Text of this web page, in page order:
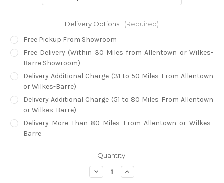
Delivery Options: (Required)
Free Pickup From Showroom
Free Delivery (Within 30 Miles from Allentown or Wilkes-
Barre Showroom)
Delivery Additional Charge (31 to 50 Miles From Allentown
or Wilkes-Barre)
Delivery Additional Charge (51 to 80 Miles From Allentown
or Wilkes-Barre)
Delivery More Than 80 Miles From Allentown or Wilkes-
Barre
Quantity:
Decrease
Quantity
Increase
Quantity